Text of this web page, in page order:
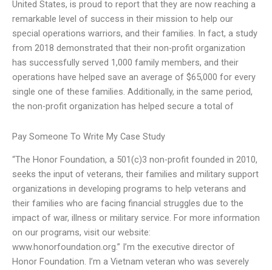
United States, is proud to report that they are now reaching a
remarkable level of success in their mission to help our
special operations warriors, and their families. In fact, a study
from 2018 demonstrated that their non-profit organization
has successfully served 1,000 family members, and their
operations have helped save an average of $65,000 for every
single one of these families. Additionally, in the same period,
the non-profit organization has helped secure a total of
Pay Someone To Write My Case Study
“The Honor Foundation, a 501(c)3 non-profit founded in 2010,
seeks the input of veterans, their families and military support
organizations in developing programs to help veterans and
their families who are facing financial struggles due to the
impact of war, illness or military service. For more information
on our programs, visit our website:
www.honorfoundation.org.” I’m the executive director of
Honor Foundation. I’m a Vietnam veteran who was severely